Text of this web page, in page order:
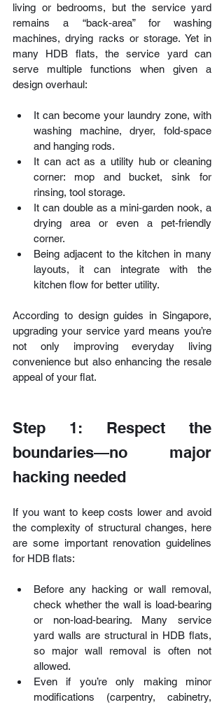
living or bedrooms, but the service yard
remains a “back‑area” for washing
machines, drying racks or storage. Yet in
many HDB flats, the service yard can
serve multiple functions when given a
design overhaul:
It can become your laundry zone, with
washing machine, dryer, fold‑space
and hanging rods.
It can act as a utility hub or cleaning
corner: mop and bucket, sink for
rinsing, tool storage.
It can double as a mini‑garden nook, a
drying area or even a pet‑friendly
corner.
Being adjacent to the kitchen in many
layouts, it can integrate with the
kitchen flow for better utility.
According to design guides in Singapore,
upgrading your service yard means you’re
not only improving everyday living
convenience but also enhancing the resale
appeal of your flat.
Step 1: Respect the
boundaries—no major
hacking needed
If you want to keep costs lower and avoid
the complexity of structural changes, here
are some important renovation guidelines
for HDB flats:
Before any hacking or wall removal,
check whether the wall is load‑bearing
or non‐load‑bearing. Many service
yard walls are structural in HDB flats,
so major wall removal is often not
allowed.
Even if you’re only making minor
modifications (carpentry, cabinetry,